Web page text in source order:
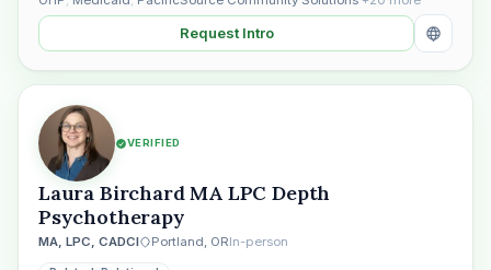
Request Intro
VERIFIED
Laura Birchard MA LPC Depth
Psychotherapy
MA, LPC, CADCI Portland, ORIn-person
“Spanish-speaking trauma
therapist in Eugene who takes OHP”